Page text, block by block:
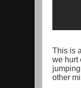
This is
we hurt
other